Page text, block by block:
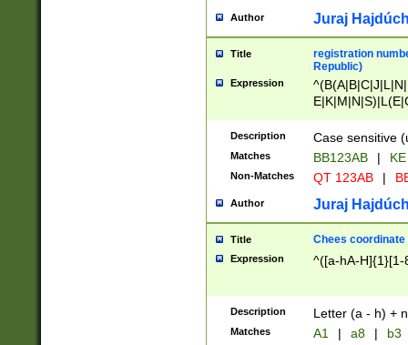
Author Juraj
Title
registration
Republic)
Expression
{2})$
Description Case sensitive
Matches BB123AB |
Non-Matches QT 123AB |
Author Juraj
Title Chees coordinate
Expression ^([a-hA-H]{1}[1-
Description Letter (a - h) +
Matches A1 | a8 | b3